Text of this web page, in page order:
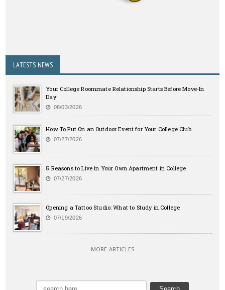
LATESTS NEWS
Your College Roommate Relationship Starts Before Move-In
Day
08/03/2026
How To Put On an Outdoor Event for Your College Club
07/27/2026
5 Reasons to Live in Your Own Apartment in College
07/27/2026
Opening a Tattoo Studio: What to Study in College
07/19/2026
MORE ARTICLES